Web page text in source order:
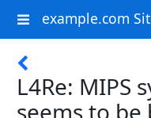
example.com
L4Re: MIPS
seems to be